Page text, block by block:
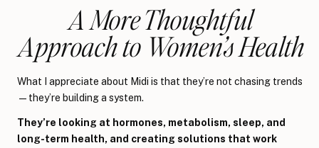
A More Thoughtful
Approach to Women’s Health
What I appreciate about Midi is that they’re not chasing trends
—they’re building a system.
They’re looking at hormones, metabolism, sleep, and
long-term health, and creating solutions that work